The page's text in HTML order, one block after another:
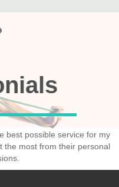
best possible service for my
the most from their personal